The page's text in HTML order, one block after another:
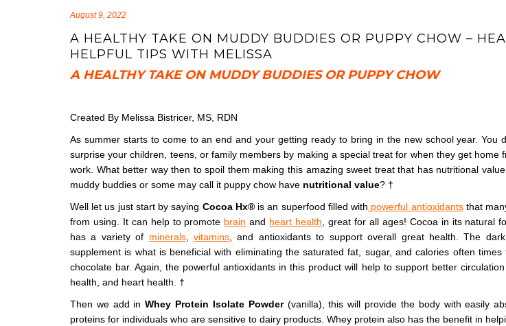
August 9, 2022
A HEALTHY TAKE ON MUDDY BUDDIES OR PUPPY CHOW –
HELPFUL TIPS WITH MELISSA
A HEALTHY TAKE ON MUDDY BUDDIES OR PUPPY CHOW
Created By Melissa Bistricer, MS, RDN
As summer starts to come to an end and your getting ready to bring in the new school year. You
surprise your children, teens, or family members by making a special treat for when they get home
work. What better way then to spoil them making this amazing sweet treat that has nutritional
muddy buddies or some may call it puppy chow have nutritional value? †
Well let us just start by saying Cocoa Hx®is an superfood filled with powerful antioxidants that
from using. It can help to promote brain and heart health, great for all ages! Cocoa in its natural
has a variety of minerals,vitamins, and antioxidants to support overall great health. The
supplement is what is beneficial with eliminating the saturated fat, sugar, and calories often
chocolate bar. Again, the powerful antioxidants in this product will help to support better
health, and heart health. †
Then we add inWhey Protein Isolate Powder(vanilla), this will provide the body with easily
proteins for individuals who are sensitive to dairy products. Whey protein also has the benefit in